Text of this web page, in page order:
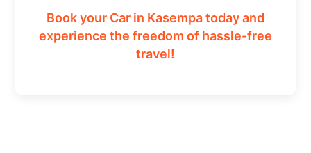
Book your Car in Kasempa today and
experience the freedom of hassle-free
travel!